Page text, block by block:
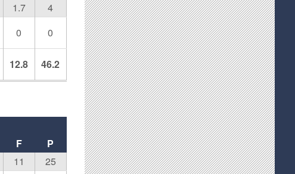
1.7
4
0 0
12.8 46.2
F
P
11
25